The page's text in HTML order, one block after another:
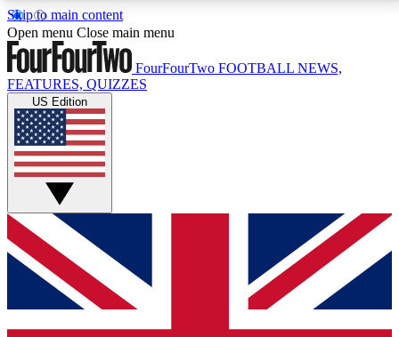
Skip to main content
17
MEMBER FEATURESACCESS AVAILABLE
Live Q&A Sessions
Weekly interactive sessions
GET CLUB ACCESS QUICK
For the quickest way to join, simply enter your email
below and get access. We will send a confirmation
and sign you up to our newsletter to keep you
Open menu Close main menu
FourFourTwo FOOTBALL NEWS,
FEATURES, QUIZZES
US Edition